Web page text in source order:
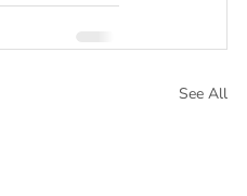
See All